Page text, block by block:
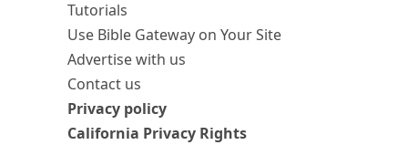
Tutorials
Use Bible Gateway on Your Site
Advertise with us
Contact us
Privacy policy
California Privacy Rights